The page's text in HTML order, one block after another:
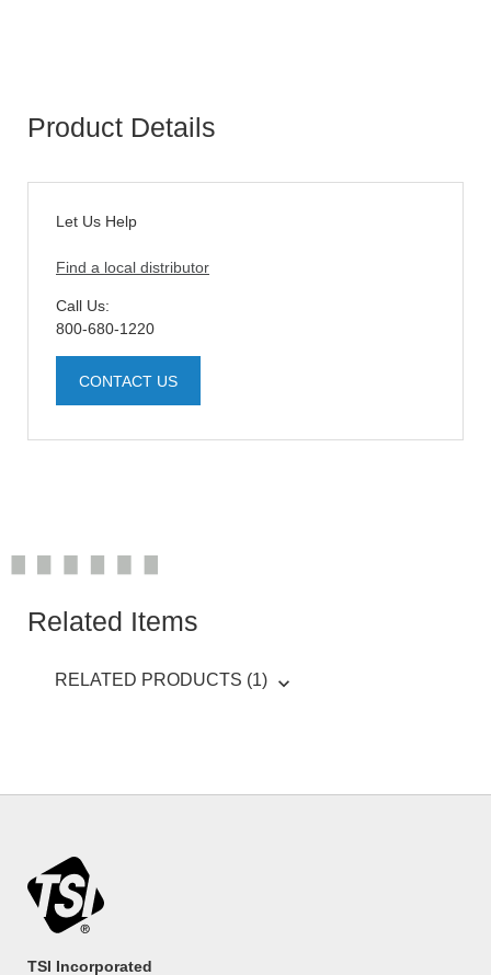
Product Details
Let Us Help
Find a local distributor
Call Us:
800-680-1220
CONTACT US
Related Items
RELATED PRODUCTS (1)
TSI Incorporated